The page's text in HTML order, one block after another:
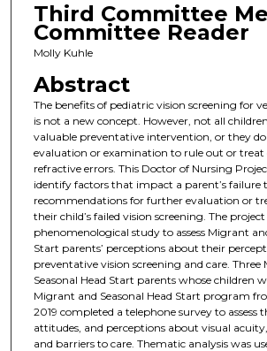
Third Committee
Committee Reader
Molly Kuhle
Abstract
The benefits of pediatric vision screening for
is not a new concept. However, not all
valuable preventative intervention, or they do
evaluation or examination to rule out or
refractive errors. This Doctor of Nursing
identify factors that impact a parent’s failure
recommendations for further evaluation or
their child’s failed vision screening. The
phenomenological study to assess Migrant
Start parents’ perceptions about their
preventative vision screening and care. Three
Seasonal Head Start parents whose children
Migrant and Seasonal Head Start program
2019 completed a telephone survey to assess
attitudes, and perceptions about visual acuity,
and barriers to care. Thematic analysis was